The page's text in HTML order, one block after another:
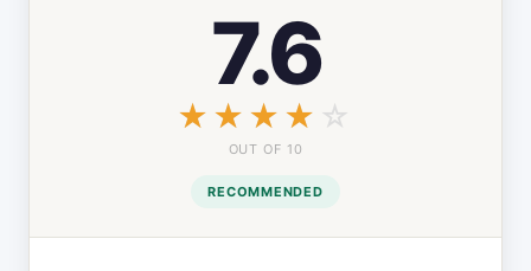
7.6
☆☆☆☆☆
★★★★★
OUT OF 10
RECOMMENDED